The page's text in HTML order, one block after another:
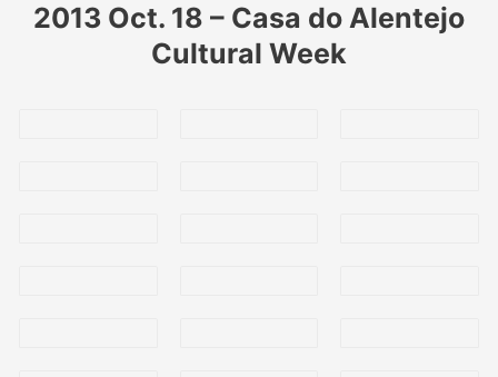
2013 Oct. 18 – Casa do Alentejo
Cultural Week